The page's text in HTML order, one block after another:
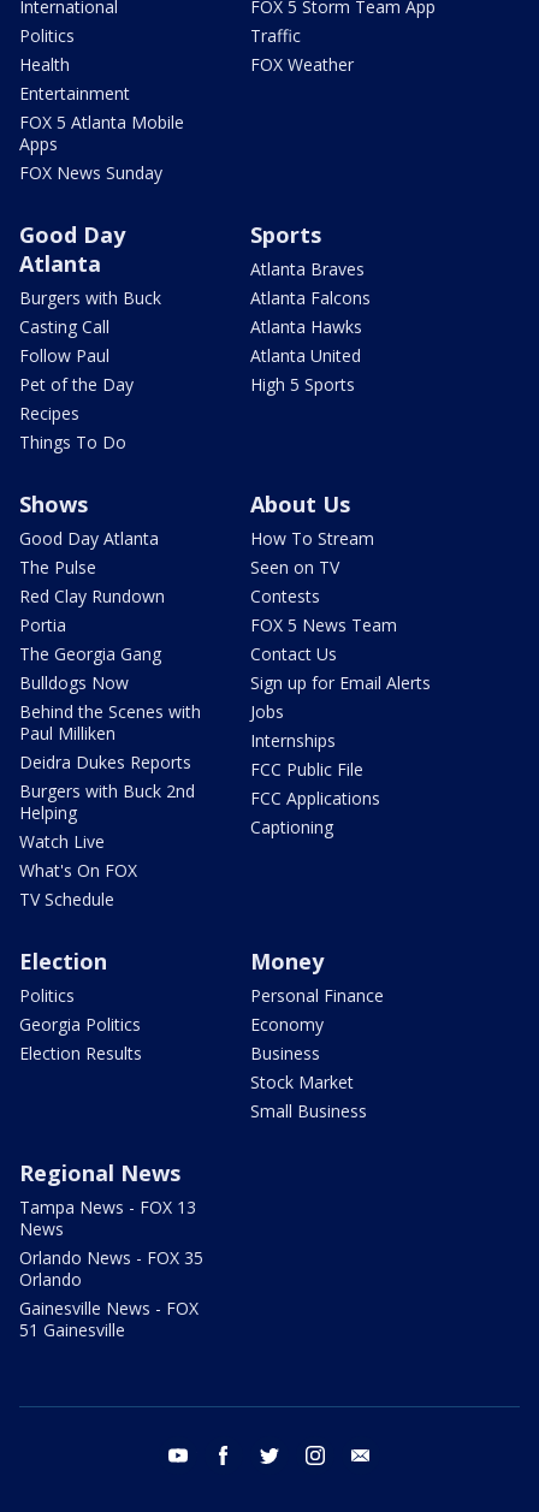
International
Politics
Health
Entertainment
FOX 5 Atlanta Mobile
Apps
FOX News Sunday
FOX 5 Storm Team App
Traffic
FOX Weather
Good Day
Atlanta
Burgers with Buck
Casting Call
Follow Paul
Pet of the Day
Recipes
Things To Do
Sports
Atlanta Braves
Atlanta Falcons
Atlanta Hawks
Atlanta United
High 5 Sports
Shows
Good Day Atlanta
The Pulse
Red Clay Rundown
Portia
The Georgia Gang
Bulldogs Now
Behind the Scenes with
Paul Milliken
Deidra Dukes Reports
Burgers with Buck 2nd
Helping
Watch Live
What's On FOX
TV Schedule
About Us
How To Stream
Seen on TV
Contests
FOX 5 News Team
Contact Us
Sign up for Email Alerts
Jobs
Internships
FCC Public File
FCC Applications
Captioning
Election
Politics
Georgia Politics
Election Results
Money
Personal Finance
Economy
Business
Stock Market
Small Business
Regional News
Tampa News - FOX 13
News
Orlando News - FOX 35
Orlando
Gainesville News - FOX
51 Gainesville
youtube facebook twitter instagram